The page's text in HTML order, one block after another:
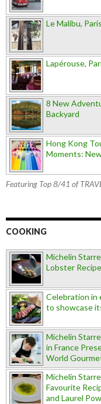
Le Malibu, Paris
Lapérouse,
8 New
Backyard
Hong Kong
Moments:
Featuring Top 8/41 of
COOKING
Michelin
Lobster
Celebration in
to showcase
Michelin
in France
World
Michelin
Favourite
and Laurel